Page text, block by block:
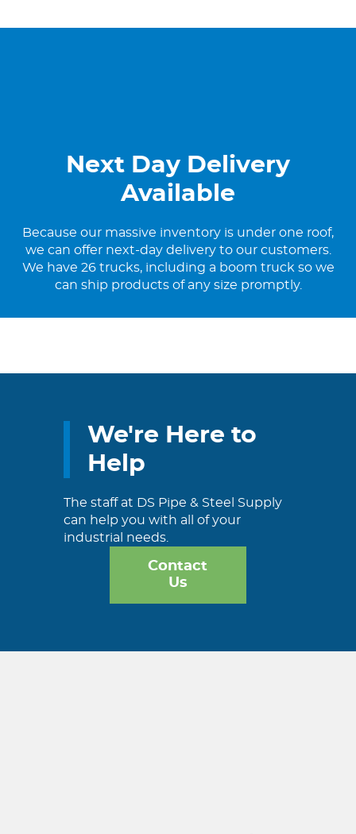
Next Day Delivery
Available
Because our massive inventory is under one roof,
we can offer next-day delivery to our customers.
We have 26 trucks, including a boom truck so we
can ship products of any size promptly.
We're Here to
Help
The staff at DS Pipe & Steel Supply
can help you with all of your
industrial needs.
Contact
Us